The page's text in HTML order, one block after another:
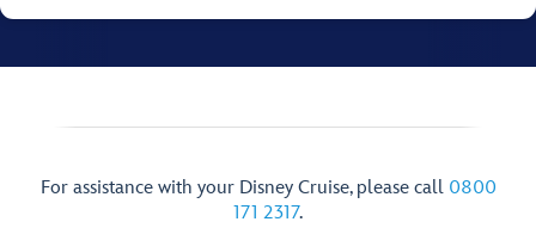
For assistance with your Disney Cruise, please call 0800
171 2317.